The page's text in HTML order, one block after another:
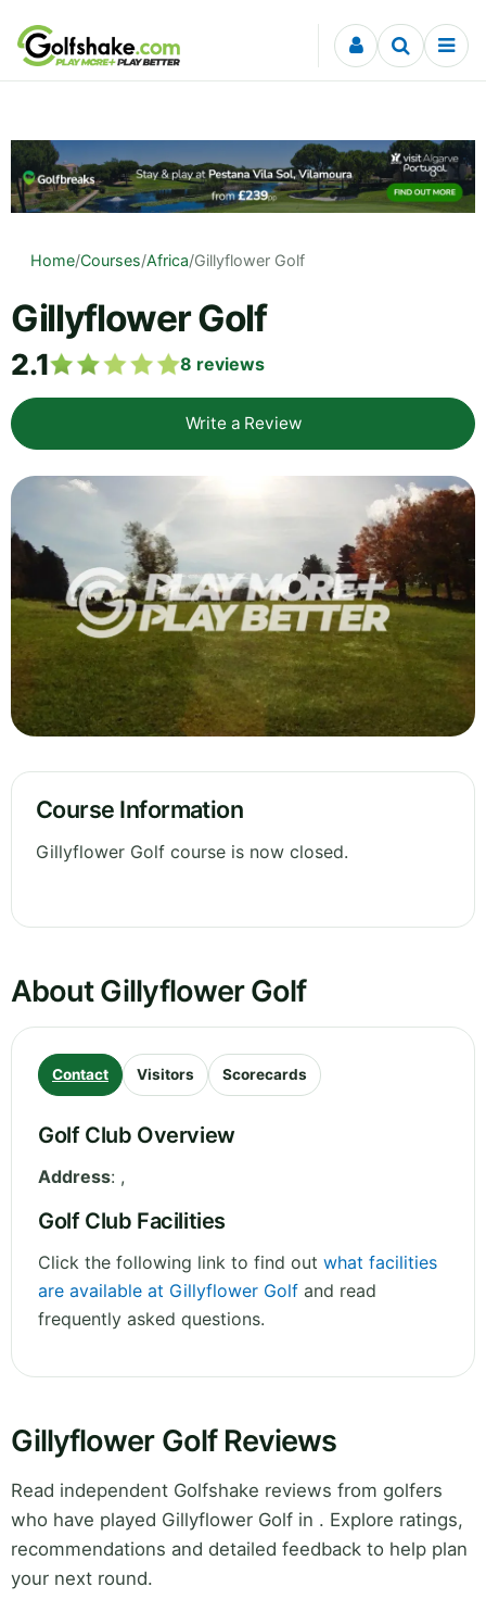
Skip to content
Home/Courses/Africa/Gillyflower Golf
Gillyflower Golf
2.1 8 reviews
Write a Review
Course Information
Gillyflower Golf course is now closed.
About Gillyflower Golf
Contact Visitors Scorecards
Golf Club Overview
Address: ,
Golf Club Facilities
Click the following link to find out what facilities
are available at Gillyflower Golf and read
frequently asked questions.
Gillyflower Golf Reviews
Read independent Golfshake reviews from golfers
who have played Gillyflower Golf in . Explore ratings,
recommendations and detailed feedback to help plan
your next round.